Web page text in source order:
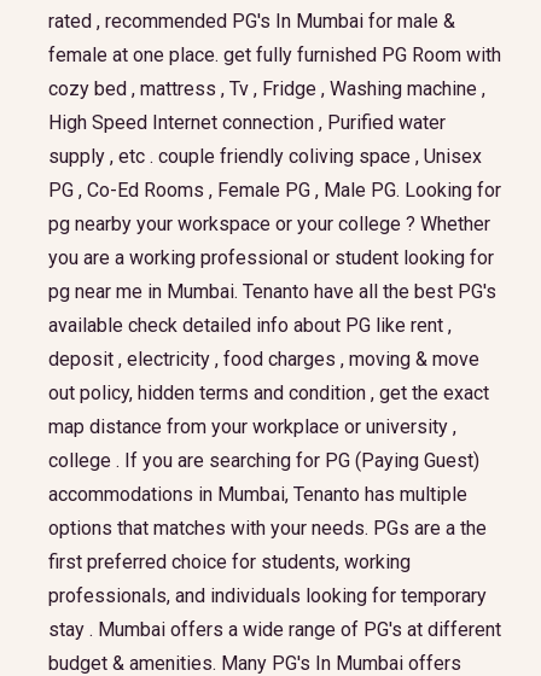
rated , recommended PG's In Mumbai for male &
female at one place. get fully furnished PG Room with
cozy bed , mattress , Tv , Fridge , Washing machine ,
High Speed Internet connection , Purified water
supply , etc . couple friendly coliving space , Unisex
PG , Co-Ed Rooms , Female PG , Male PG. Looking for
pg nearby your workspace or your college ? Whether
you are a working professional or student looking for
pg near me in Mumbai. Tenanto have all the best PG's
available check detailed info about PG like rent ,
deposit , electricity , food charges , moving & move
out policy, hidden terms and condition , get the exact
map distance from your workplace or university ,
college . If you are searching for PG (Paying Guest)
accommodations in Mumbai, Tenanto has multiple
options that matches with your needs. PGs are a the
first preferred choice for students, working
professionals, and individuals looking for temporary
stay . Mumbai offers a wide range of PG's at different
budget & amenities. Many PG's In Mumbai offers